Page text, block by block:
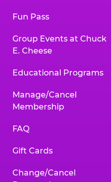
Fun Pass
Group Events at Chuck
E. Cheese
Educational Programs
Manage/Cancel
Membership
FAQ
Gift Cards
Change/Cancel